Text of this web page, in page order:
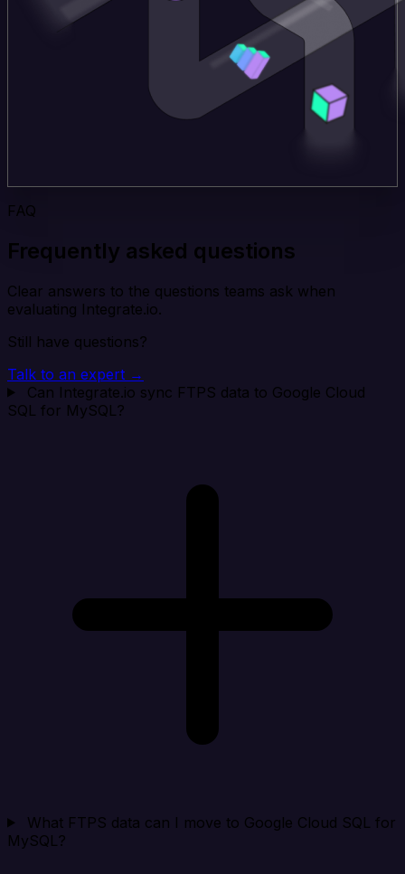
FAQ
Frequently asked questions
Clear answers to the questions teams ask when
evaluating Integrate.io.
Still have questions?
Talk to an expert →
Can Integrate.io sync FTPS data to Google Cloud
SQL for MySQL?
What FTPS data can I move to Google Cloud SQL for
MySQL?